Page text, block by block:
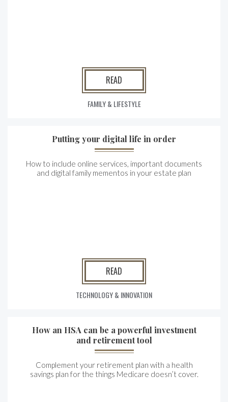
READ
FAMILY & LIFESTYLE
Putting your digital life in order
How to include online services, important documents
and digital family mementos in your estate plan
READ
TECHNOLOGY & INNOVATION
How an HSA can be a powerful investment
and retirement tool
Complement your retirement plan with a health
savings plan for the things Medicare doesn’t cover.